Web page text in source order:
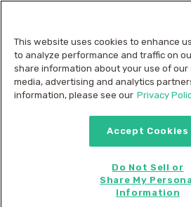
Pay with
2026 © MMM Consumer Brands
This website uses cookies to enhance
to analyze performance and traffic on
share information about your use of our
media, advertising and analytics
information, please see our Privacy
Accept Cookies
Do Not Sell or
Share My
Information